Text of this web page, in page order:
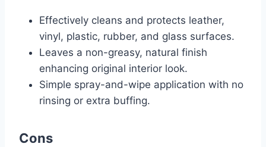
Effectively cleans and protects leather,
vinyl, plastic, rubber, and glass surfaces.
Leaves a non-greasy, natural finish
enhancing original interior look.
Simple spray-and-wipe application with no
rinsing or extra buffing.
Cons